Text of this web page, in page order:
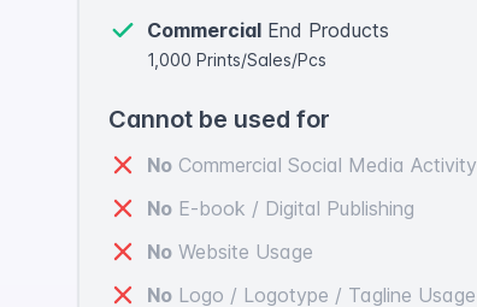
Commercial End Products
1,000 Prints/Sales/Pcs
Cannot be used for
No Commercial Social Media Activity
No E-book / Digital Publishing
No Website Usage
No Logo / Logotype / Tagline Usage